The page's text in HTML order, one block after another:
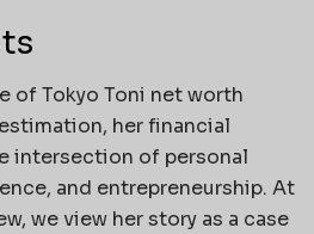
of Tokyo Toni net worth
her financial
intersection of personal
and entrepreneurship. At
we view her story as a case